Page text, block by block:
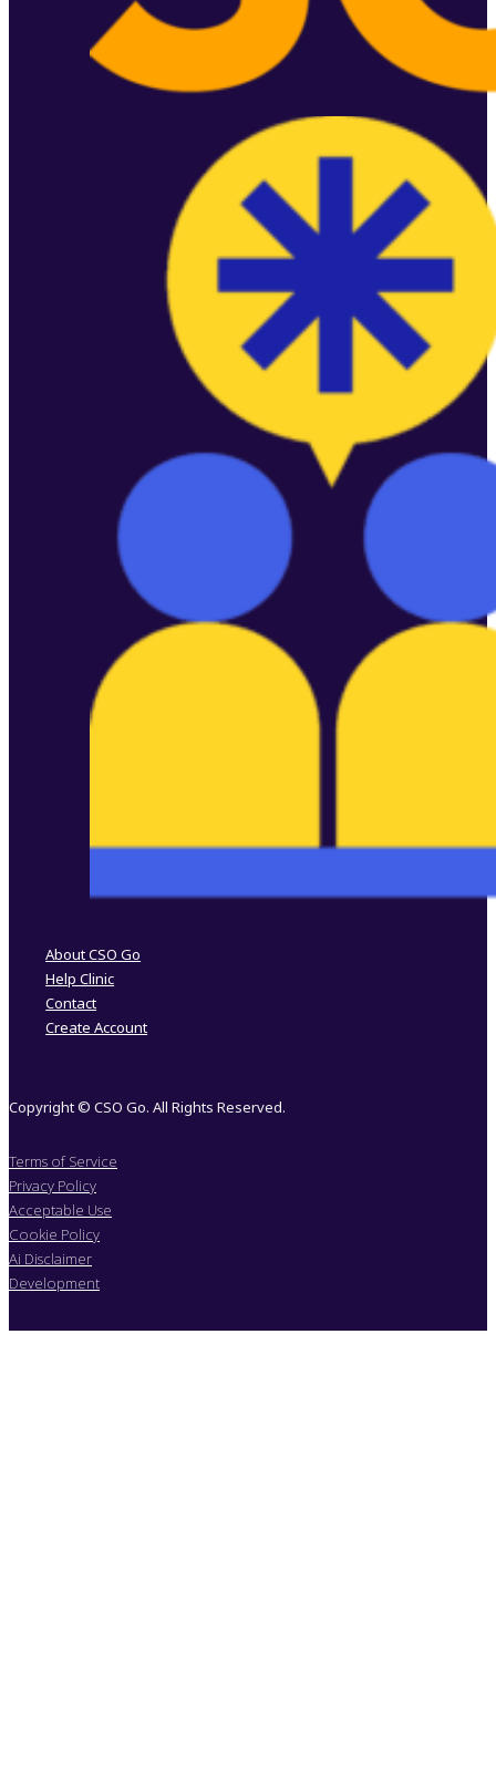
About CSO Go
Help Clinic
Contact
Create Account
Copyright © CSO Go. All Rights Reserved.
Terms of Service
Privacy Policy
Acceptable Use
Cookie Policy
Ai Disclaimer
Development